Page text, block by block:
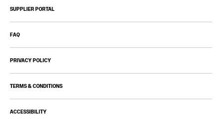
SUPPLIER PORTAL
FAQ
PRIVACY POLICY
TERMS & CONDITIONS
ACCESSIBILITY